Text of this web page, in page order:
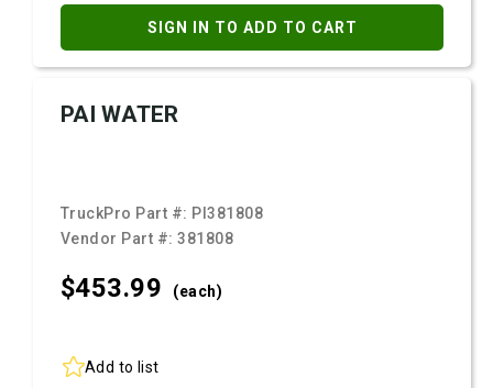
SIGN IN TO ADD TO CART
PAI WATER
TruckPro Part #: PI381808
Vendor Part #:381808
$453.99 (each)
Add to list